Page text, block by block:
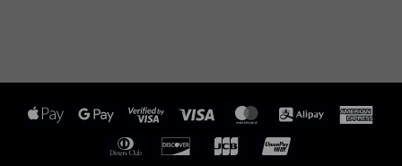
Apple
Google
Visa
Visa MasterCardAlipay
Dinners
Discover JCB